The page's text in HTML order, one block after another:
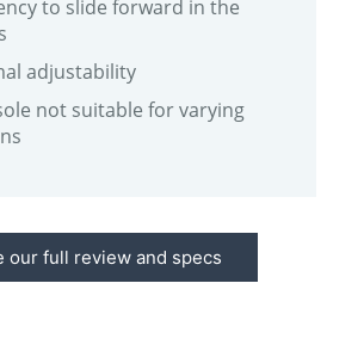
to slide forward in the
adjustability
not suitable for varying
our full review and specs